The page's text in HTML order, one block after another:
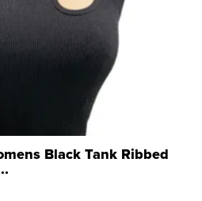
Black Tank Ribbed